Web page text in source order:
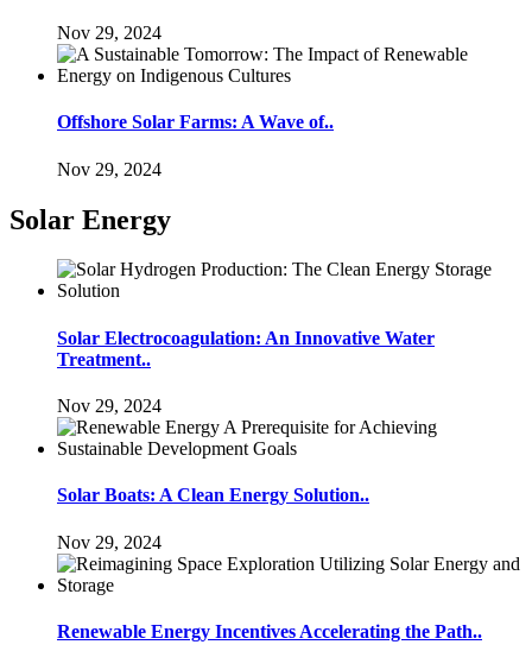
Nov 29, 2024
Offshore Solar Farms: A Wave of..
Nov 29, 2024
Solar Energy
Solar Electrocoagulation: An Innovative Water
Treatment..
Nov 29, 2024
Solar Boats: A Clean Energy Solution..
Nov 29, 2024
Renewable Energy Incentives Accelerating the Path..